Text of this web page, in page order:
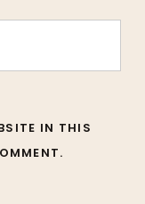
IN THIS